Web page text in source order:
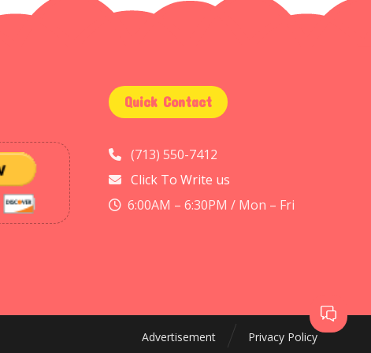
Quick Contact
(713) 550-7412
Click To Write us
6:00AM – 6:30PM / Mon – Fri
Privacy Policy
Advertisement